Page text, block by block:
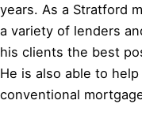
years. As a Stratford
a variety of lenders
his clients the best
He is also able to
conventional